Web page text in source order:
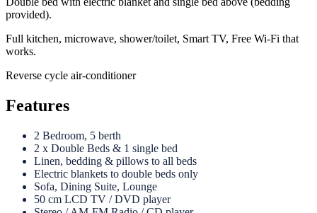
provided).
Full kitchen, microwave, shower/toilet, Smart TV, Free Wi-Fi that
works.
Reverse cycle air-conditioner
Features
2 Bedroom, 5 berth
2 x Double Beds & 1 single bed
Linen, bedding & pillows to all beds
Electric blankets to double beds only
Sofa, Dining Suite, Lounge
50 cm LCD TV / DVD player